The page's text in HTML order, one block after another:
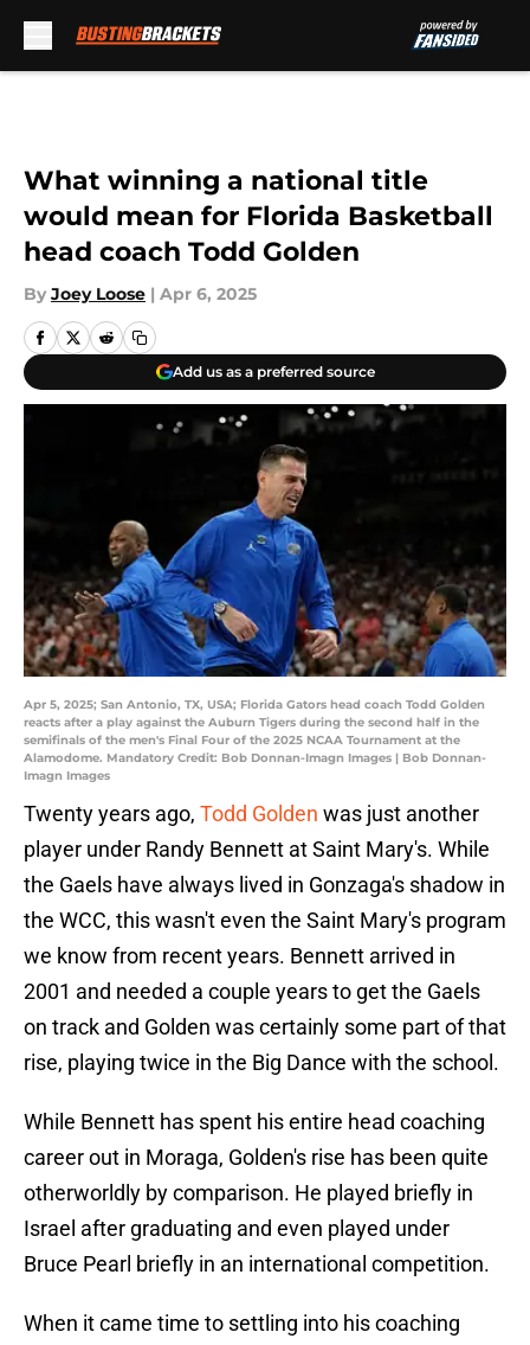
What winning a national title
would mean for Florida Basketball
head coach Todd Golden
By Joey Loose | Apr 6, 2025
Add us as a preferred source
Apr 5, 2025; San Antonio, TX, USA; Florida Gators head coach Todd Golden
reacts after a play against the Auburn Tigers during the second half in the
semifinals of the men's Final Four of the 2025 NCAA Tournament at the
Alamodome. Mandatory Credit: Bob Donnan-Imagn Images | Bob Donnan-
Imagn Images
Twenty years ago, Todd Golden was just another
player under Randy Bennett at Saint Mary's. While
the Gaels have always lived in Gonzaga's shadow in
the WCC, this wasn't even the Saint Mary's program
we know from recent years. Bennett arrived in
2001 and needed a couple years to get the Gaels
on track and Golden was certainly some part of that
rise, playing twice in the Big Dance with the school.
While Bennett has spent his entire head coaching
career out in Moraga, Golden's rise has been quite
otherworldly by comparison. He played briefly in
Israel after graduating and even played under
Bruce Pearl briefly in an international competition.
When it came time to settling into his coaching